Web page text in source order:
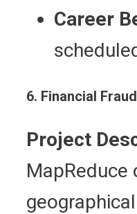
Career
6. Financial
Project